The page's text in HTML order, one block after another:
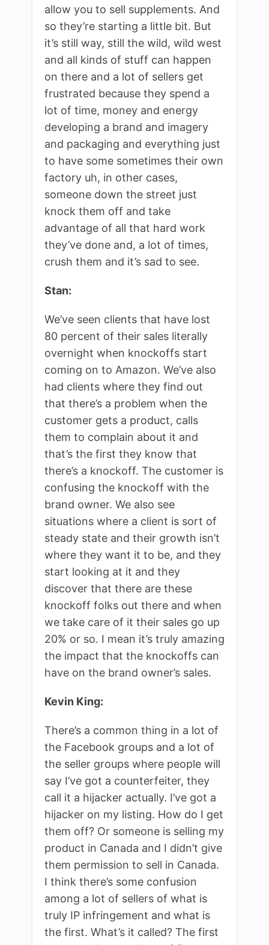
allow you to sell supplements. And
so they’re starting a little bit. But
it’s still way, still the wild, wild west
and all kinds of stuff can happen
on there and a lot of sellers get
frustrated because they spend a
lot of time, money and energy
developing a brand and imagery
and packaging and everything just
to have some sometimes their own
factory uh, in other cases,
someone down the street just
knock them off and take
advantage of all that hard work
they’ve done and, a lot of times,
crush them and it’s sad to see.
Stan:
We’ve seen clients that have lost
80 percent of their sales literally
overnight when knockoffs start
coming on to Amazon. We’ve also
had clients where they find out
that there’s a problem when the
customer gets a product, calls
them to complain about it and
that’s the first they know that
there’s a knockoff. The customer is
confusing the knockoff with the
brand owner. We also see
situations where a client is sort of
steady state and their growth isn’t
where they want it to be, and they
start looking at it and they
discover that there are these
knockoff folks out there and when
we take care of it their sales go up
20% or so. I mean it’s truly amazing
the impact that the knockoffs can
have on the brand owner’s sales.
Kevin King:
There’s a common thing in a lot of
the Facebook groups and a lot of
the seller groups where people will
say I’ve got a counterfeiter, they
call it a hijacker actually. I’ve got a
hijacker on my listing. How do I get
them off? Or someone is selling my
product in Canada and I didn’t give
them permission to sell in Canada.
I think there’s some confusion
among a lot of sellers of what is
truly IP infringement and what is
the first. What’s it called? The first